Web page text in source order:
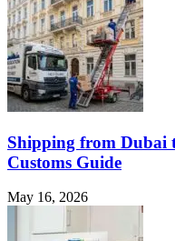
Shipping from Dubai
Customs Guide
May 16, 2026